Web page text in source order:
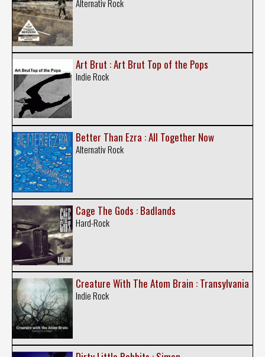
Alternativ Rock
Art Brut : Art Brut Top of the Pops
Indie Rock
Better Than Ezra : All Together Now
Alternativ Rock
Cage The Gods : Badlands
Hard-Rock
Creature With The Atom Brain : Transylvania
Indie Rock